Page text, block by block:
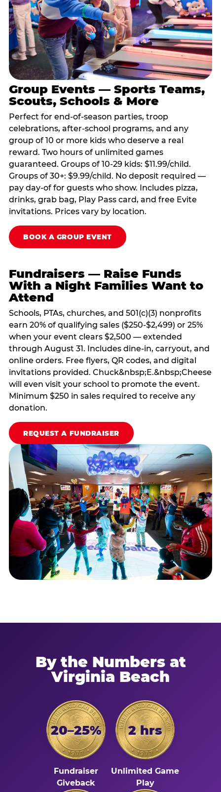
Group Events — Sports Teams,
Scouts, Schools & More
Perfect for end-of-season parties, troop
celebrations, after-school programs, and any
group of 10 or more kids who deserve a real
reward. Two hours of unlimited games
guaranteed. Groups of 10-29 kids: $11.99/child.
Groups of 30+: $9.99/child. No deposit required —
pay day-of for guests who show. Includes pizza,
drinks, grab bag, Play Pass card, and free Evite
invitations. Prices vary by location.
BOOK A GROUP EVENT
Fundraisers — Raise Funds
With a Night Families Want to
Attend
Schools, PTAs, churches, and 501(c)(3) nonprofits
earn 20% of qualifying sales ($250-$2,499) or 25%
when your event clears $2,500 — extended
through August 31. Includes dine-in, carryout, and
online orders. Free flyers, QR codes, and digital
invitations provided. Chuck&nbsp;E.&nbsp;Cheese
will even visit your school to promote the event.
Minimum $250 in sales required to receive any
donation.
REQUEST A FUNDRAISER
By the Numbers at
Virginia Beach
20–25%
Fundraiser
Giveback
2 hrs
Unlimited Game
Play